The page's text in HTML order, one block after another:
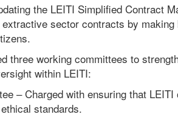
the LEITI Simplified Contract
sector contracts by
three working committees to
within LEITI:
– Charged with ensuring that
standards.